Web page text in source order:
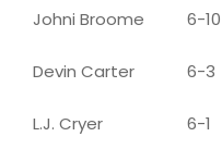
Johni Broome 6-10
Devin Carter 6-3
L.J. Cryer 6-1